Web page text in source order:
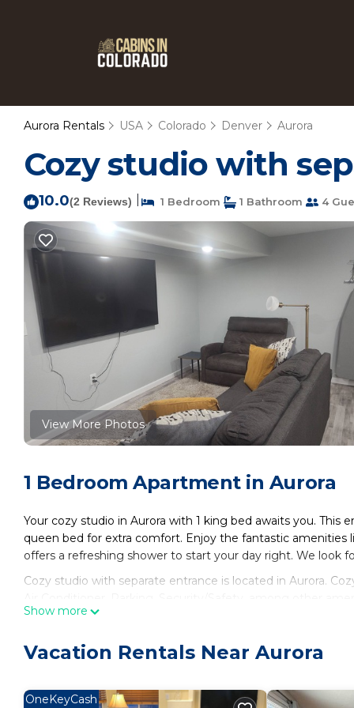
Aurora Rentals USA Colorado Denver Aurora
Cozy studio with
10.0(2 Reviews) 1 Bedroom 1 Bathroom 4
View More Photos
1 Bedroom Apartment in Aurora
Your cozy studio in Aurora with 1 king bed awaits you.
queen bed for extra comfort. Enjoy the fantastic amenities
offers a refreshing shower to start your day right. We look
Cozy studio with separate entrance is located in Aurora.
to make your stay a comfortable one.
property is 1 nights, but this can change depending on the
Apartment, and has consistently provided great
Show more
Vacation Rentals Near Aurora
OneKeyCash